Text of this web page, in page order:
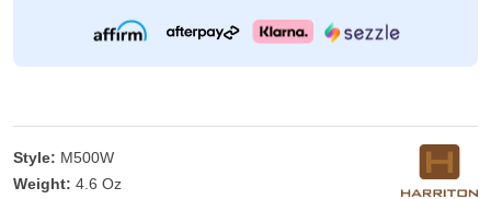
Style: M500W
Weight: 4.6 Oz